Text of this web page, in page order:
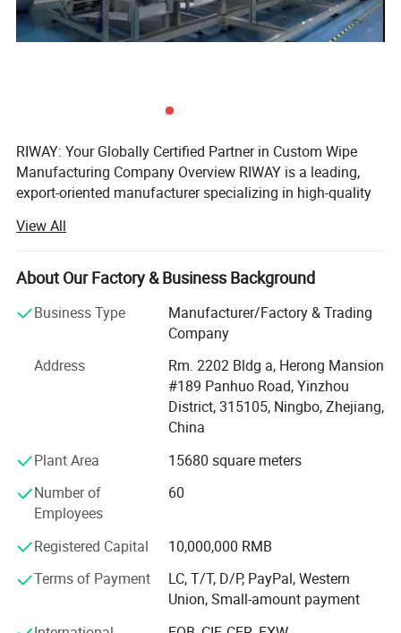
RIWAY: Your Globally Certified Partner in Custom Wipe
Manufacturing Company Overview RIWAY is a leading,
export-oriented manufacturer specializing in high-quality
end-to-end manufacturing solutions for global brands,
importers, and distributors across both consumer and
industrial markets. Our mission is to serve as a reliable,
Product Portfolio Our state-of-the-art facilities and deep
products tailored to your specific requirements. Our
Medical & Healthcare Wipes: Conforming to stringent
Cosmetic & Personal Care Wipes: For makeup removal,
cleansing, and personal hygiene.
Baby Wipes: Ultra-gentle, hypoallergenic formulas for
sensitive skin.
Household & Cleaning Wipes: Effective solutions for
View All
About Our Factory & Business Background
Business Type
Manufacturer/Factory & Trading
Company
Address
Rm. 2202 Bldg a, Herong Mansion
#189 Panhuo Road, Yinzhou
District, 315105, Ningbo, Zhejiang,
China
Plant Area
15680 square meters
Number of
Employees
60
Registered Capital
10,000,000 RMB
Terms of Payment
LC, T/T, D/P, PayPal, Western
Union, Small-amount payment